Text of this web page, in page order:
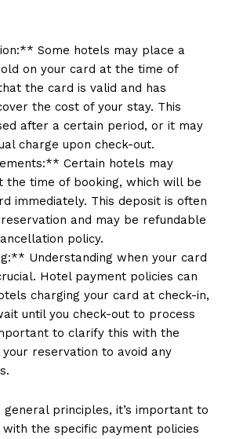
Some hotels may place a
on your card at the time of
the card is valid and has
the cost of your stay. This
after a certain period, or it may
charge upon check-out.
Certain hotels may
the time of booking, which will be
immediately. This deposit is often
and may be refundable
policy.
Understanding when your card
Hotel payment policies can
charging your card at check-in,
until you check-out to process
to clarify this with the
reservation to avoid any
principles, it’s important to
the specific payment policies